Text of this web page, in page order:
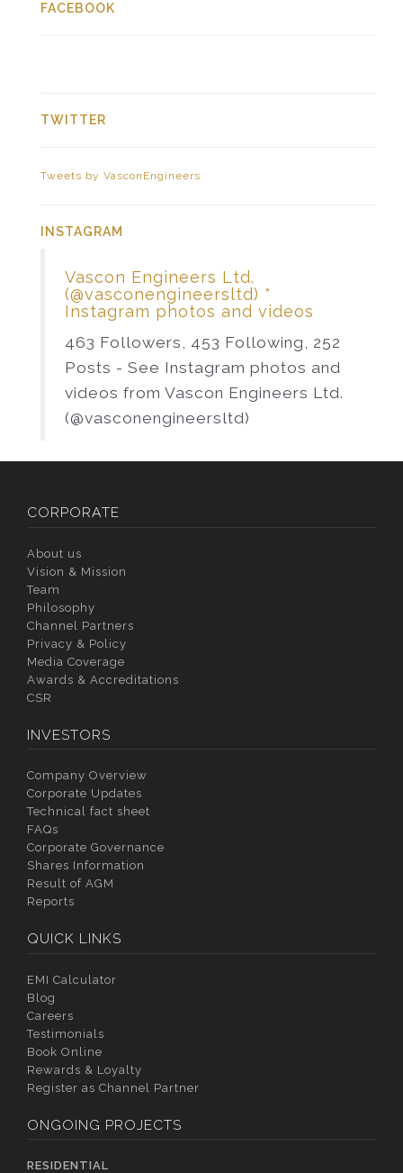
FACEBOOK
TWITTER
Tweets by VasconEngineers
INSTAGRAM
Vascon Engineers Ltd.
(@vasconengineersltd) *
Instagram photos and videos
463 Followers, 453 Following, 252
Posts - See Instagram photos and
videos from Vascon Engineers Ltd.
(@vasconengineersltd)
CORPORATE
About us
Vision & Mission
Team
Philosophy
Channel Partners
Privacy & Policy
Media Coverage
Awards & Accreditations
CSR
INVESTORS
Company Overview
Corporate Updates
Technical fact sheet
FAQs
Corporate Governance
Shares Information
Result of AGM
Reports
QUICK LINKS
EMI Calculator
Blog
Careers
Testimonials
Book Online
Rewards & Loyalty
Register as Channel Partner
ONGOING PROJECTS
RESIDENTIAL